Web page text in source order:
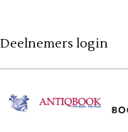
Deelnemers login